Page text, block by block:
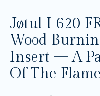
Jøtul I 620
Wood
Insert — A
Of The